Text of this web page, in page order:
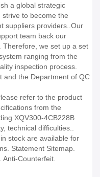
a global strategic
to become the
suppliers providers..Our
team back our
Therefore, we set up a set
ranging from the
inspection process.
and the Department of QC
refer to the product
from the
XQV300-4CB228B
technical difficulties..
stock are available for
Statement Sitemap.
Anti-Counterfeit.